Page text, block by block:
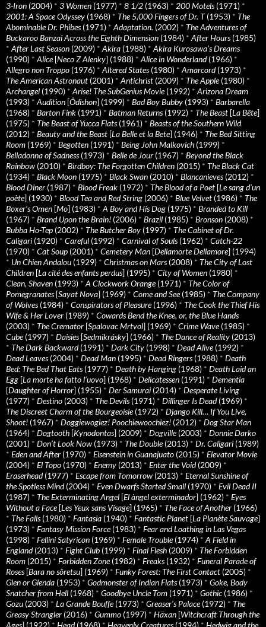
3-Iron (2004) * 3 Women (1977) * 8 1/2 (1963) * 200 Motels(1971) *
2001: A Space Odyssey (1968) * The 5,000 Fingers of Dr. T(1953) * The
Abominable Dr. Phibes(1971) *Adaptation. (2002) * The Adventures of
Buckaroo Banzai Across the Eighth Dimension (1984) *After Hours(1985)
*After Last Season (2009) *Akira (1988) *Akira Kurosawa’s Dreams
(1990) *Alice[Neco Z Alenky] (1988) *Alice in Wonderland(1966) *
Allegro non Troppo (1976) *Altered States(1980) *Amarcord(1973) *
The American Astronaut (2001) *Antichrist (2009) * The Apple(1980) *
Archangel (1990) *Arise! The SubGenius Movie(1992) *Arizona Dream
(1993) *Audition [Ôdishon] (1999) * Bad Boy Bubby (1993) * Barbarella
(1968) * Barton Fink (1991) * Batman Returns(1992) * The Beast [La Bête]
(1975) * The Beast of Yucca Flats(1961) * Beasts of the Southern Wild
(2012) * Beauty and the Beast [La Belle et la Bete] (1946) * The Bed Sitting
Room (1969) * Begotten (1991) * Being John Malkovich (1999) *
Belladonna of Sadness(1973) * Belle de Jour (1967) * Beyond the Black
Rainbow (2010) * Birdboy: The Forgotten Children (2015) * The Black Cat
(1934) * Black Moon (1975) * Black Swan (2010) * Blancanieves(2012) *
Blood Diner (1987) * Blood Freak (1972) * The Blood of a Poet [Le sang d’un
poète] (1930) * Blood Tea and Red String (2006) * Blue Velvet (1986) * The
Boxer’s Omen [Mo] (1983) *A Boy and His Dog (1975) * Branded to Kill
(1967) * Brand Upon the Brain! (2006) * Brazil (1985) * Bronson (2008) *
Bubba Ho-Tep (2002) * The Butcher Boy (1997) * The Cabinet of Dr.
Caligari (1920) * Careful (1992) * Carnival of Souls(1962) * Catch-22
(1970) * Cat Soup (2001) * Cemetery Man [Dellamorte Dellamore] (1994)
* Un Chien Andalou (1929) * Christmas on Mars(2008) * The City of Lost
Children [La cité des enfants perdus] (1995) * City of Women (1980) *
Clean, Shaven (1993) *A Clockwork Orange(1971) * The Color of
Pomegranates[Sayat Nova] (1969) * Come and See(1985) * The Company
of Wolves(1984) * Conspirators of Pleasure(1996) * The Cook the Thief His
Wife & Her Lover (1989) * Cowards Bend the Knee, or, the Blue Hands
(2003) * The Cremator [Spalovac Mrtvol] (1969) * Crime Wave(1985) *
Cube(1997) * Daisies[Sedmikrásky] (1966) * The Dance of Reality (2013)
* The Dark Backward(1991) * Dark City (1998) * Dead Alive(1992) *
Dead Leaves(2004) * Dead Man (1995) * Dead Ringers(1988) * Death
Bed: The Bed That Eats(1977) * Death by Hanging (1968) * Death Laid an
Egg [La morte ha fatto l’uovo] (1968) * Delicatessen (1991) * Dementia
[Daughter of Horror] (1955) * Der Samurai (2014) * Desperate Living
(1977) * Destino (2003) * The Devils(1971) * Dillinger Is Dead(1969) *
The Discreet Charm of the Bourgeoisie(1972) * Django Kill… If You Live,
Shoot! (1967) * Doggiewogiez! Poochiewoochiez! (2012) * Dog Star Man
(1964) * Dogtooth [Kynodontas] (2009) * Dogville(2003) * Donnie Darko
(2001) * Don’t Look Now (1973) * The Double(2013) * Dr. Caligari (1989)
* Eden and After (1970) * Eisenstein in Guanajuato (2015) * Elevator Movie
(2004) * El Topo (1970) * Enemy (2013) * Enter the Void(2009) *
Eraserhead(1977) * Escape from Tomorrow (2013) * Eternal Sunshine of
the Spotless Mind(2004) * Even Dwarfs Started Small (1970) * Evil Dead II
(1987) * The Exterminating Angel [El àngel exterminador] (1962) * Eyes
Without a Face[Les Yeux sans Visage] (1965) * The Face of Another (1966)
* The Falls(1980) * Fantasia (1940) * Fantastic Planet [La Planète Sauvage]
(1973) * Fantasy Mission Force(1983) * Fear and Loathing in Las Vegas
(1998) * Fellini Satyricon (1969) * Female Trouble(1974) *A Field in
England(2013) * Fight Club (1999) * Final Flesh (2009) * The Forbidden
Room (2015) * Forbidden Zone(1982) * Freaks(1932) * Funeral Parade of
Roses[Bara no sôretsu] (1969) * Funky Forest: The First Contact (2005) *
Glen or Glenda (1953) * Godmonster of Indian Flats(1973) * Goke, Body
Snatcher from Hell (1968) * Goodbye Uncle Tom (1971) * Gothic (1986) *
Gozu (2003) * La Grande Bouffe(1973) * Greaser’s Palace(1972) * The
Greasy Strangler (2016) * Gummo (1997) * Häxan [Witchcraft Through the